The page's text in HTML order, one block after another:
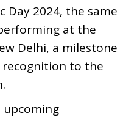
Day 2024, the same
at the
Delhi, a milestone
to the
upcoming